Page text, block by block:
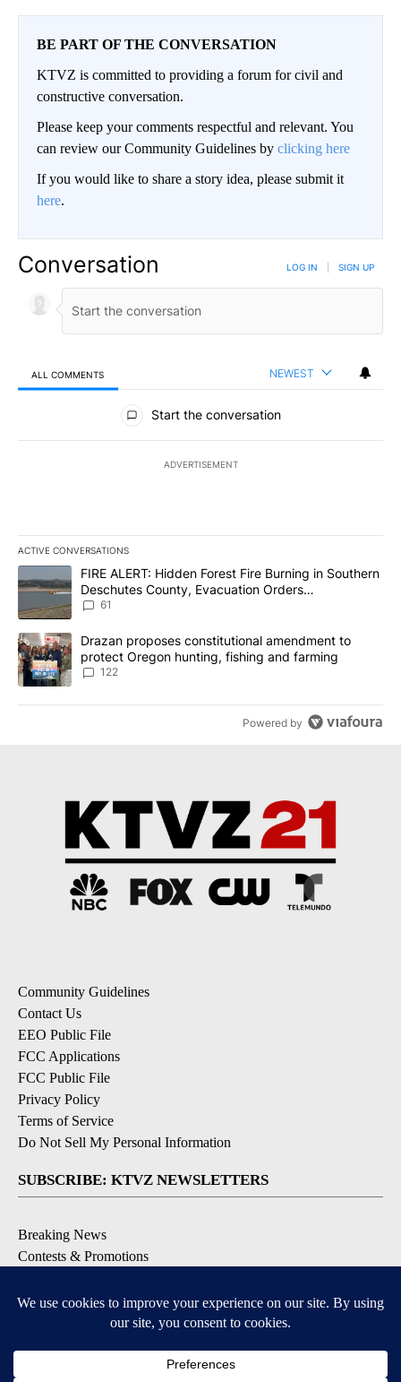
BE PART OF THE CONVERSATION
KTVZ is committed to providing a forum for civil and
constructive conversation.
Please keep your comments respectful and relevant. You
can review our Community Guidelines by clicking here
If you would like to share a story idea, please submit it
here.
Conversation LOG IN SIGN UP
ALL COMMENTS NEWEST
All Comments
Start the conversation
ADVERTISEMENT
ACTIVE CONVERSATIONS
The following is a list of the most commented articles in the last
A trending article titled "FIRE ALERT: Hidden Forest Fire
FIRE ALERT: Hidden Forest Fire Burning in Southern
Deschutes County, Evacuation Orders
Implemented
61
A trending article titled "Drazan proposes constitutional
Drazan proposes constitutional amendment to
protect Oregon hunting, fishing and farming
122
Powered by
Community Guidelines
Contact Us
EEO Public File
FCC Applications
FCC Public File
Privacy Policy
Terms of Service
Do Not Sell My Personal Information
SUBSCRIBE: KTVZ NEWSLETTERS
Breaking News
Contests & Promotions
Local Alert Forecast
Local Alert Weather Warnings
DOWNLOAD: KTVZ APPS